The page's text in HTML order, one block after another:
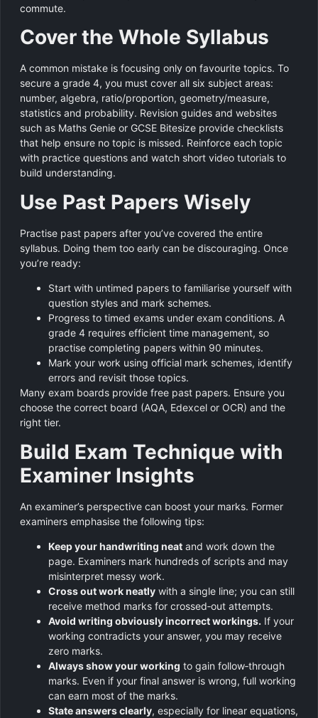
commute.
Cover the Whole Syllabus
A common mistake is focusing only on favourite topics. To
secure a grade 4, you must cover all six subject areas:
number, algebra, ratio/proportion, geometry/measure,
statistics and probability. Revision guides and websites
such as Maths Genie or GCSE Bitesize provide checklists
that help ensure no topic is missed. Reinforce each topic
with practice questions and watch short video tutorials to
build understanding.
Use Past Papers Wisely
Practise past papers after you’ve covered the entire
syllabus. Doing them too early can be discouraging. Once
you’re ready:
Start with untimed papers to familiarise yourself with
question styles and mark schemes.
Progress to timed exams under exam conditions. A
grade 4 requires efficient time management, so
practise completing papers within 90 minutes.
Mark your work using official mark schemes, identify
errors and revisit those topics.
Many exam boards provide free past papers. Ensure you
choose the correct board (AQA, Edexcel or OCR) and the
right tier.
Build Exam Technique with
Examiner Insights
An examiner’s perspective can boost your marks. Former
examiners emphasise the following tips:
Keep your handwriting neat and work down the
page. Examiners mark hundreds of scripts and may
misinterpret messy work.
Cross out work neatly with a single line; you can still
receive method marks for crossed‑out attempts.
Avoid writing obviously incorrect workings. If your
working contradicts your answer, you may receive
zero marks.
Always show your working to gain follow‑through
marks. Even if your final answer is wrong, full working
can earn most of the marks.
State answers clearly, especially for linear equations,